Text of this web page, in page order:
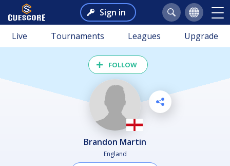
Sign in
Live Tournaments Leagues Upgrade
FOLLOW
Brandon Martin
England